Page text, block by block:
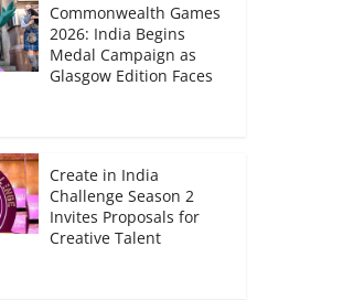
Commonwealth Games
2026: India Begins
Medal Campaign as
Glasgow Edition Faces
Create in India
Challenge Season 2
Invites Proposals for
Creative Talent